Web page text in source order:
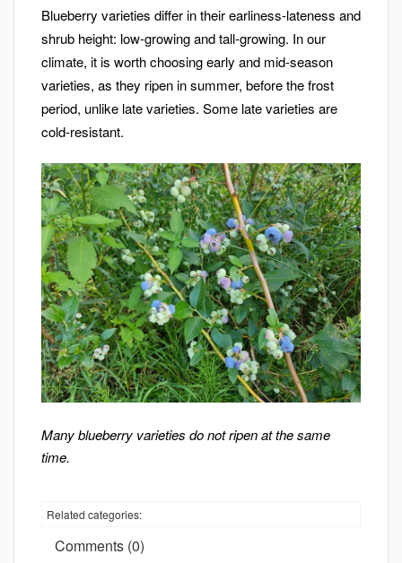
Blueberry varieties differ in their earliness-lateness and
shrub height: low-growing and tall-growing. In our
climate, it is worth choosing early and mid-season
varieties, as they ripen in summer, before the frost
period, unlike late varieties. Some late varieties are
cold-resistant.
Many blueberry varieties do not ripen at the same
time.
Related categories:
Comments (0)